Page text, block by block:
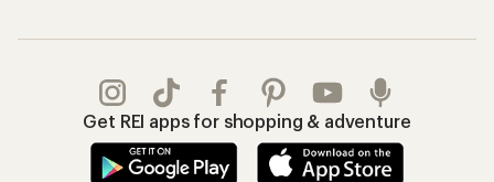
Get REI apps for shopping & adventure